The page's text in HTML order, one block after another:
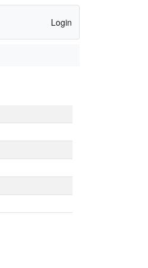
Login